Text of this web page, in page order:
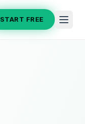
START FREE